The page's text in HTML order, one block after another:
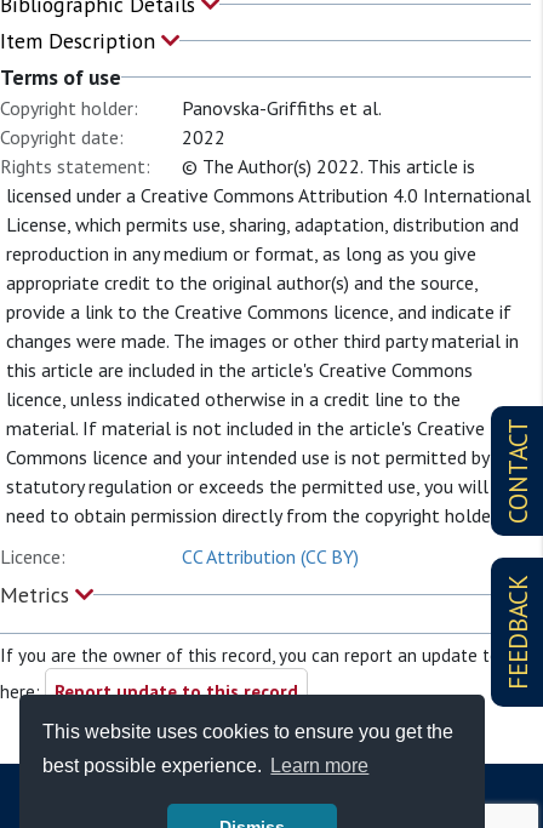
This website uses cookies to ensure you get the
best possible experience.
Learn more
CONTACT
FEEDBACK
Item Description
Terms of use
Copyright holder:
Panovska-Griffiths et al.
Copyright date:
2022
Rights statement:
© The Author(s) 2022. This article is
licensed under a Creative Commons Attribution 4.0 International
License, which permits use, sharing, adaptation, distribution and
reproduction in any medium or format, as long as you give
appropriate credit to the original author(s) and the source,
provide a link to the Creative Commons licence, and indicate if
changes were made. The images or other third party material in
this article are included in the article's Creative Commons
licence, unless indicated otherwise in a credit line to the
material. If material is not included in the article's Creative
Commons licence and your intended use is not permitted by
statutory regulation or exceeds the permitted use, you will
need to obtain permission directly from the copyright holder.
Licence:
CC Attribution (CC BY)
Metrics
If you are the owner of this record, you can report an update to it
here: Report update to this record